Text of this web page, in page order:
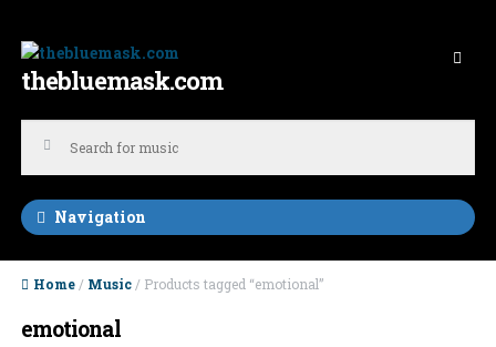
Skip to navigation
Skip to content
thebluemask.com
Navigation
Home / Music / Products tagged “emotional”
emotional